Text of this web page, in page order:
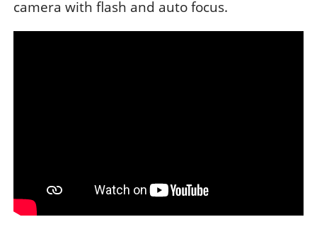
camera with flash and auto focus.